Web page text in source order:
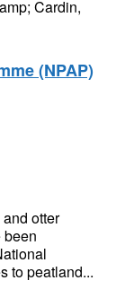
Cardin,
(NPAP)
otter
been
to peatland...